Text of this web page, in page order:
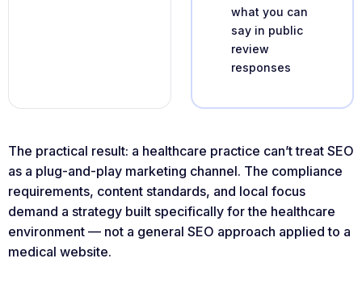
what you can
say in public
review
responses
The practical result: a healthcare practice can’t treat SEO
as a plug-and-play marketing channel. The compliance
requirements, content standards, and local focus
demand a strategy built specifically for the healthcare
environment — not a general SEO approach applied to a
medical website.